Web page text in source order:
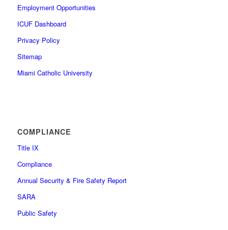
Employment Opportunities
ICUF Dashboard
Privacy Policy
Sitemap
Miami Catholic University
COMPLIANCE
Title IX
Compliance
Annual Security & Fire Safety Report
SARA
Public Safety